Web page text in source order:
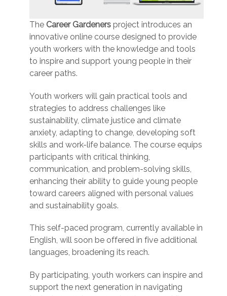
The Career Gardeners project introduces an
innovative online course designed to provide
youth workers with the knowledge and tools
to inspire and support young people in their
career paths.
Youth workers will gain practical tools and
strategies to address challenges like
sustainability, climate justice and climate
anxiety, adapting to change, developing soft
skills and work-life balance. The course equips
participants with critical thinking,
communication, and problem-solving skills,
enhancing their ability to guide young people
toward careers aligned with personal values
and sustainability goals.
This self-paced program, currently available in
English, will soon be offered in five additional
languages, broadening its reach.
By participating, youth workers can inspire and
support the next generation in navigating